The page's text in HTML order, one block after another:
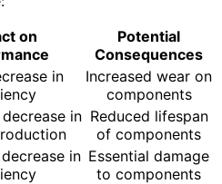
on
Potential
Consequences
in
Increased wear on
components
in Reduced lifespan
of components
in Essential damage
to components